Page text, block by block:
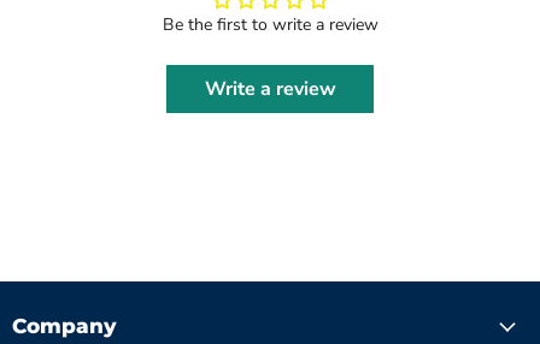
Be the first to write a review
Write a review
Company